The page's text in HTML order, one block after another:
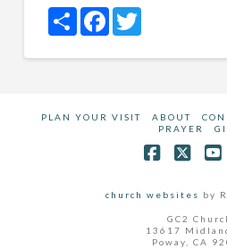
ShareFacebookTwitter
PLAN YOUR VISIT ABOUT
PRAYER
church websites by
GC2
13617
Poway, CA